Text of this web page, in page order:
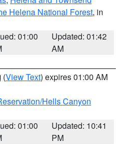
Helena National Forest, in
01:00
Updated: 01:42
AM
(View Text) expires 01:00 AM
Hells Canyon
01:00
Updated: 10:41
PM